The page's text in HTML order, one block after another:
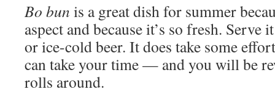
Bo bun is a great dish for summer
aspect and because it’s so fresh.
or ice-cold beer. It does take some
can take your time — and you will be
rolls around.